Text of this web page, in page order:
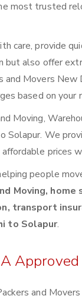
most trusted
care, provide
also offer
and Movers
based on your
Moving,
Solapur. We
prices
people
Moving,
transport
to Solapur.
and